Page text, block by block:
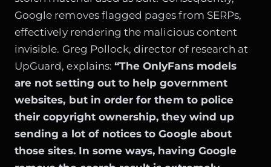
Google removes flagged pages from SERPs,
effectively rendering the malicious content
invisible. Greg Pollock, director of research at
UpGuard, explains: “The OnlyFans models
are not setting out to help government
websites, but in order for them to police
their copyright ownership, they wind up
sending a lot of notices to Google about
those sites. In some ways, having Google